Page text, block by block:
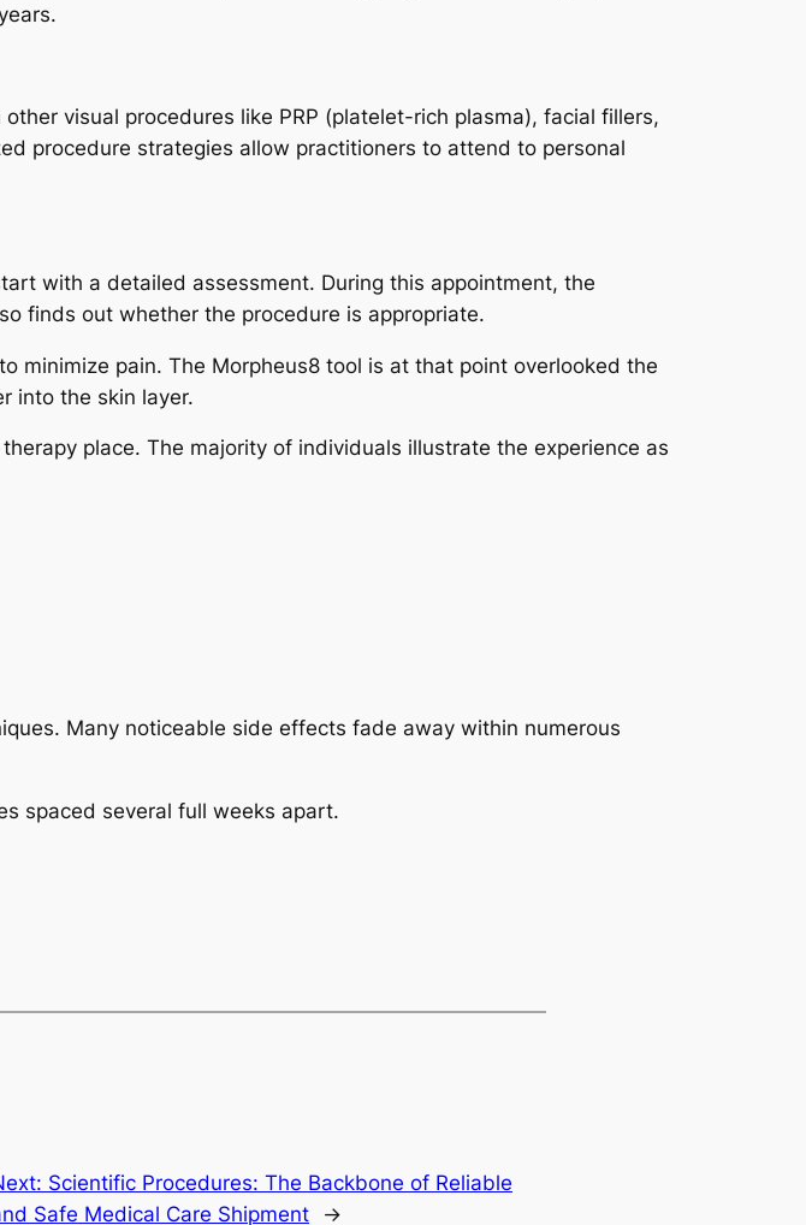
visual procedures like PRP (platelet-rich plasma), facial fillers,
procedure strategies allow practitioners to attend to personal
with a detailed assessment. During this appointment, the
finds out whether the procedure is appropriate.
minimize pain. The Morpheus8 tool is at that point overlooked the
into the skin layer.
place. The majority of individuals illustrate the experience as
Many noticeable side effects fade away within numerous
spaced several full weeks apart.
Scientific Procedures: The Backbone of Reliable
Safe Medical Care Shipment
→